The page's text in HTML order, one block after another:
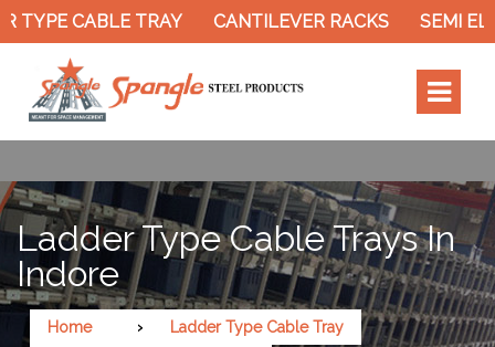
TYPE CABLE TRAY CANTILEVER RACKS SEMI
Ladder Type Cable Trays In
Indore
Home
Ladder Type Cable Tray